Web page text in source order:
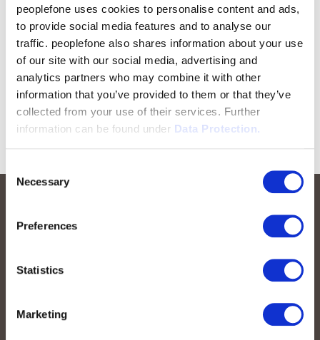
peoplefone uses cookies to personalise content and ads,
to provide social media features and to analyse our
traffic. peoplefone also shares information about your use
of our site with our social media, advertising and
analytics partners who may combine it with other
information that you’ve provided to them or that they’ve
collected from your use of their services. Further
information can be found under Data Protection.
Selection
Necessary
Preferences
Statistics
Marketing
peoplefone AG